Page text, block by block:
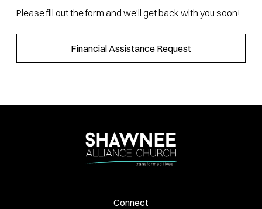
Please fill out the form and we'll get back with you soon!
Financial Assistance Request
Connect